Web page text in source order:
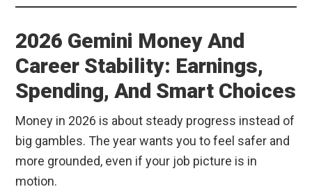
2026 Gemini Money And
Career Stability: Earnings,
Spending, And Smart Choices
Money in 2026 is about steady progress instead of
big gambles. The year wants you to feel safer and
more grounded, even if your job picture is in
motion.